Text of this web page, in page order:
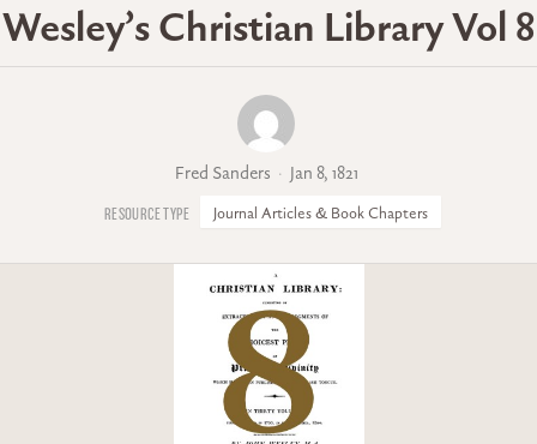
Wesley’s Christian Library Vol 8
Fred Sanders Jan 8, 1821
Journal Articles & Book Chapters